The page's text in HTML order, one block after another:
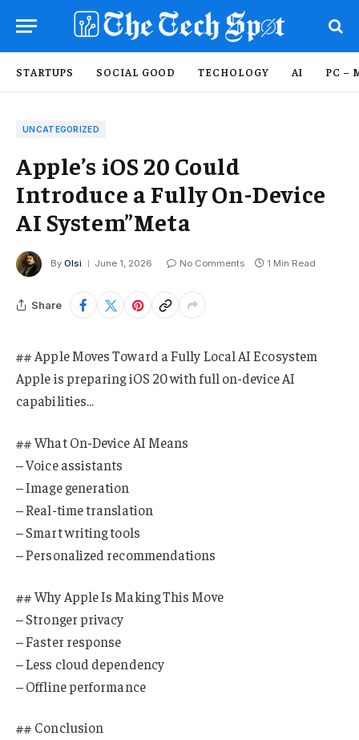
STARTUPS SOCIAL GOOD TECHOLOGY AI PC –
UNCATEGORIZED
Apple’s iOS 20 Could
Introduce a Fully On-Device
AI System”Meta
By Olsi June 1, 2026 No Comments 1 Min Read
Share
## Apple Moves Toward a Fully Local AI Ecosystem
Apple is preparing iOS 20 with full on-device AI
capabilities…
## What On-Device AI Means
– Voice assistants
– Image generation
– Real-time translation
– Smart writing tools
– Personalized recommendations
## Why Apple Is Making This Move
– Stronger privacy
– Faster response
– Less cloud dependency
– Offline performance
## Conclusion